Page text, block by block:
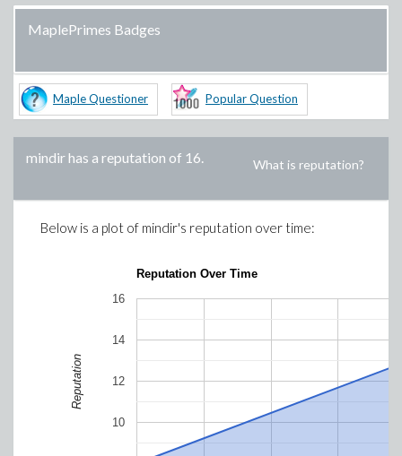
MaplePrimes Badges
Maple Questioner Popular Question
mindirhas a reputation of 16. What is reputation?
Below is a plot of mindir's reputation over time:
Reputation Over Time
10
12
14
16
Reputation